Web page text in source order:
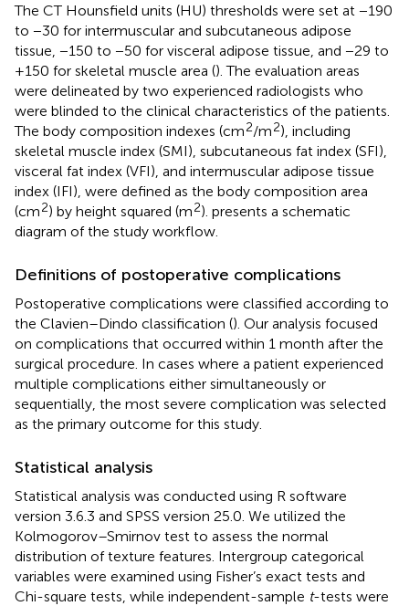
The CT Hounsfield units (HU) thresholds were set at −190
to −30 for intermuscular and subcutaneous adipose
tissue, −150 to −50 for visceral adipose tissue, and −29 to
+150 for skeletal muscle area (). The evaluation areas
were delineated by two experienced radiologists who
were blinded to the clinical characteristics of the patients.
The body composition indexes (cm2/m2), including
skeletal muscle index (SMI), subcutaneous fat index (SFI),
visceral fat index (VFI), and intermuscular adipose tissue
index (IFI), were defined as the body composition area
(cm2) by height squared (m2). presents a schematic
diagram of the study workflow.
Definitions of postoperative complications
Postoperative complications were classified according to
the Clavien–Dindo classification (). Our analysis focused
on complications that occurred within 1 month after the
surgical procedure. In cases where a patient experienced
multiple complications either simultaneously or
sequentially, the most severe complication was selected
as the primary outcome for this study.
Statistical analysis
Statistical analysis was conducted using R software
version 3.6.3 and SPSS version 25.0. We utilized the
Kolmogorov–Smirnov test to assess the normal
distribution of texture features. Intergroup categorical
variables were examined using Fisher’s exact tests and
Chi-square tests, while independent-sample t-tests were